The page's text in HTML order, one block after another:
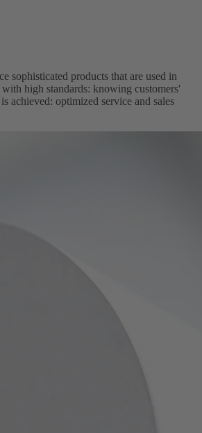
sophisticated products that are used in
high standards: knowing customers'
achieved: optimized service and sales